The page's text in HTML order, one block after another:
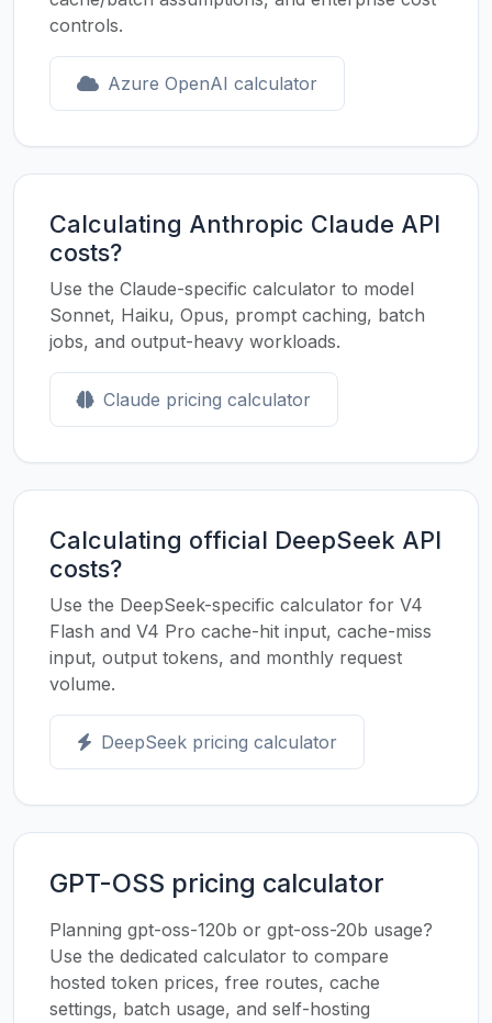
controls.
Azure OpenAI calculator
Calculating Anthropic Claude API
costs?
Use the Claude-specific calculator to model
Sonnet, Haiku, Opus, prompt caching, batch
jobs, and output-heavy workloads.
Claude pricing calculator
Calculating official DeepSeek API
costs?
Use the DeepSeek-specific calculator for V4
Flash and V4 Pro cache-hit input, cache-miss
input, output tokens, and monthly request
volume.
DeepSeek pricing calculator
GPT-OSS pricing calculator
Planning gpt-oss-120b or gpt-oss-20b usage?
Use the dedicated calculator to compare
hosted token prices, free routes, cache
settings, batch usage, and self-hosting